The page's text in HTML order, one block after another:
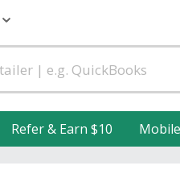
Refer & Earn $10